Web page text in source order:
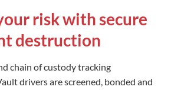
risk with secure
destruction
chain of custody tracking
drivers are screened, bonded and